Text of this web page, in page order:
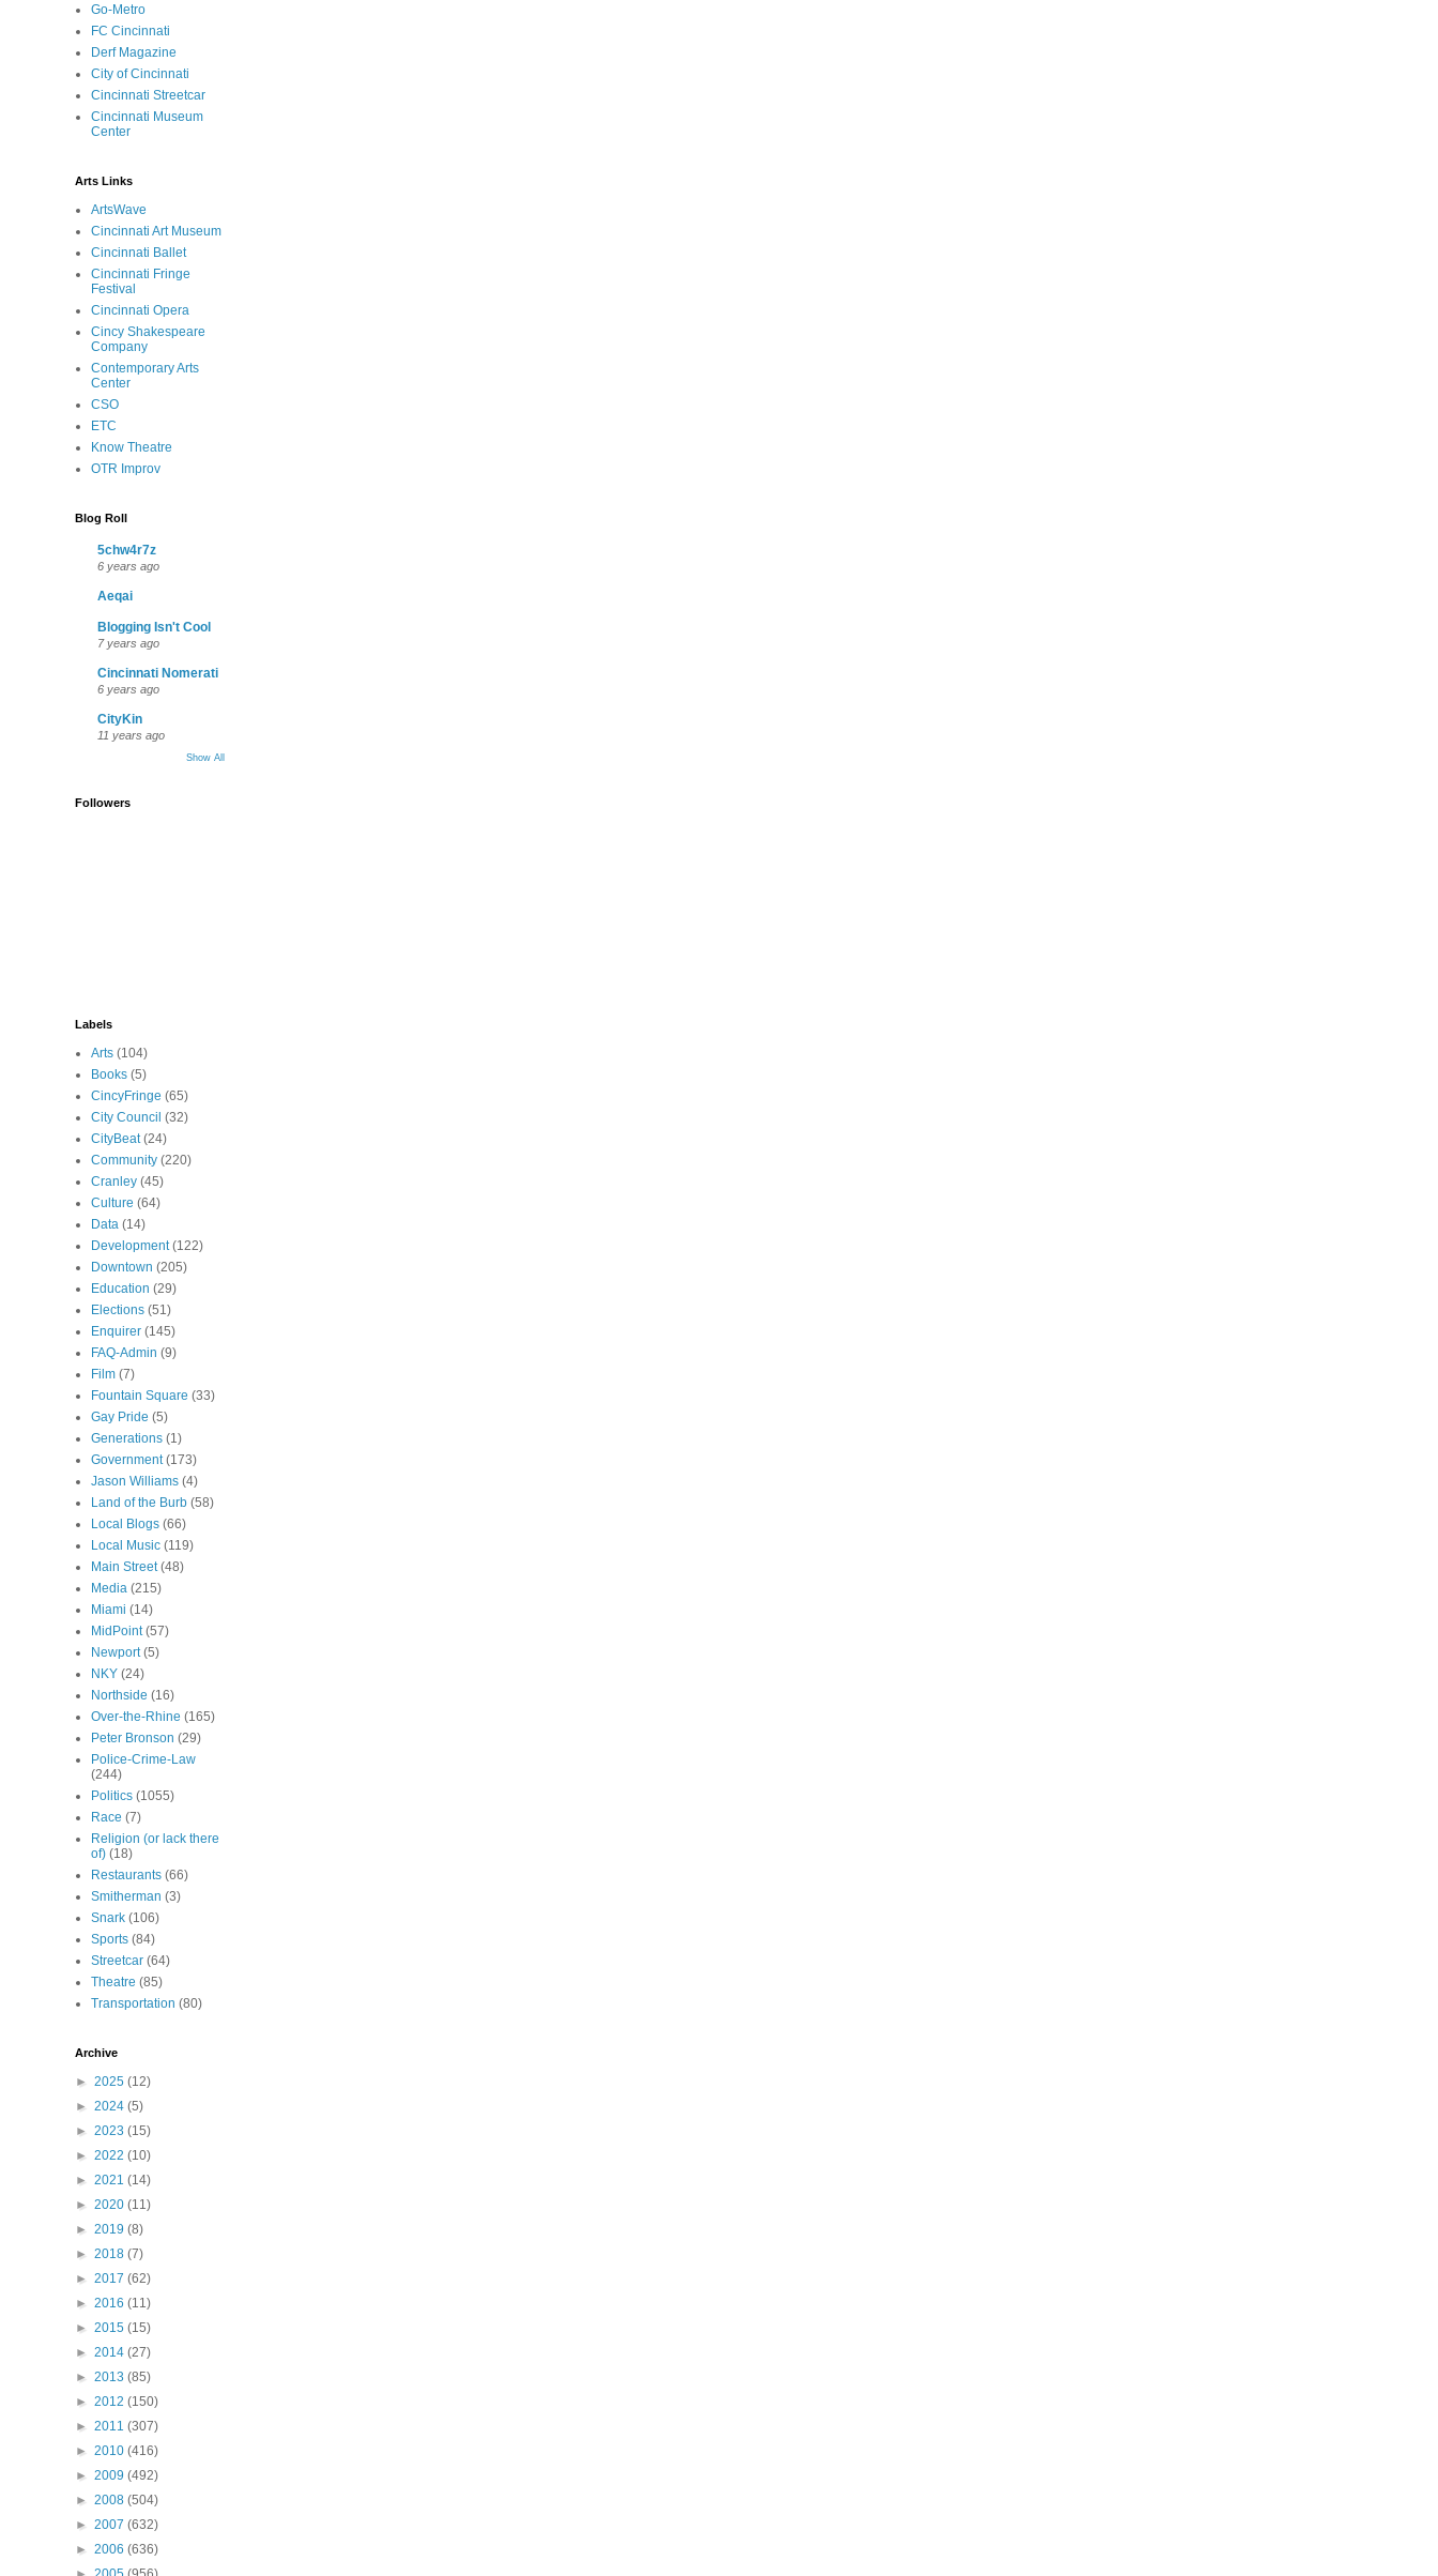
Go-Metro
FC Cincinnati
Derf Magazine
City of Cincinnati
Cincinnati Streetcar
Cincinnati Museum
Center
Arts Links
ArtsWave
Cincinnati Art Museum
Cincinnati Ballet
Cincinnati Fringe
Festival
Cincinnati Opera
Cincy Shakespeare
Company
Contemporary Arts
Center
CSO
ETC
Know Theatre
OTR Improv
Blog Roll
5chw4r7z
6 years ago
Aeqai
Blogging Isn't Cool
7 years ago
Cincinnati Nomerati
6 years ago
CityKin
11 years ago
Show All
Followers
Labels
Arts (104)
Books (5)
CincyFringe (65)
City Council (32)
CityBeat (24)
Community (220)
Cranley (45)
Culture (64)
Data (14)
Development (122)
Downtown (205)
Education (29)
Elections (51)
Enquirer (145)
FAQ-Admin (9)
Film (7)
Fountain Square (33)
Gay Pride (5)
Generations (1)
Government (173)
Jason Williams (4)
Land of the Burb (58)
Local Blogs (66)
Local Music (119)
Main Street (48)
Media (215)
Miami (14)
MidPoint (57)
Newport (5)
NKY (24)
Northside (16)
Over-the-Rhine (165)
Peter Bronson (29)
Police-Crime-Law
(244)
Politics (1055)
Race (7)
Religion (or lack there
of) (18)
Restaurants (66)
Smitherman (3)
Snark (106)
Sports (84)
Streetcar (64)
Theatre (85)
Transportation (80)
Archive
► 2025 (12)
► 2024 (5)
► 2023 (15)
► 2022 (10)
► 2021 (14)
► 2020 (11)
► 2019 (8)
► 2018 (7)
► 2017 (62)
► 2016 (11)
► 2015 (15)
► 2014 (27)
► 2013 (85)
► 2012 (150)
► 2011 (307)
► 2010 (416)
► 2009 (492)
► 2008 (504)
► 2007 (632)
► 2006 (636)